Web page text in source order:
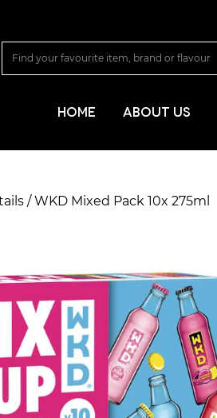
HOME
ABOUT US
/ WKD Mixed Pack 10x 275ml